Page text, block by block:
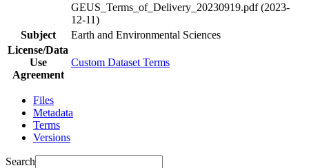
GEUS_Terms_of_Delivery_20230919.pdf (2023-
12-11)
Subject
Earth and Environmental Sciences
License/Data
Use
Agreement
Custom Dataset Terms
Files
Metadata
Terms
Versions
Search